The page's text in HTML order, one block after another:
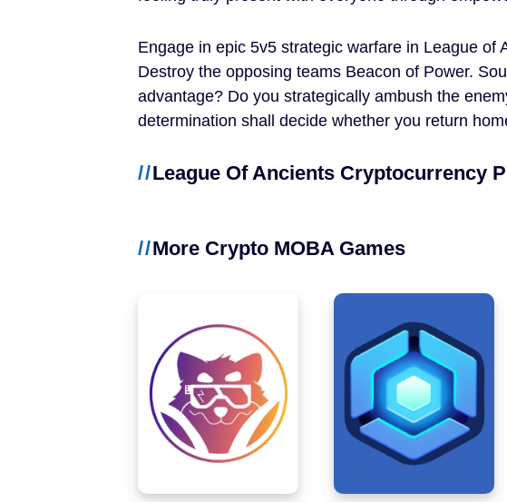
DeFi
Casual
Mobile
Binance Smart Chain
Solana
Engage in epic 5v5 strategic warfare in League
Destroy the opposing teams Beacon of Power.
advantage? Do you strategically ambush the
determination shall decide whether you return
League Of Ancients Cryptocurrency
More Crypto MOBA Games